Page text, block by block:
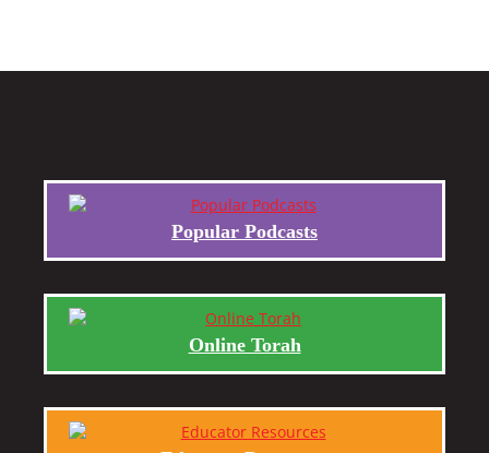
Popular Podcasts
Online Torah